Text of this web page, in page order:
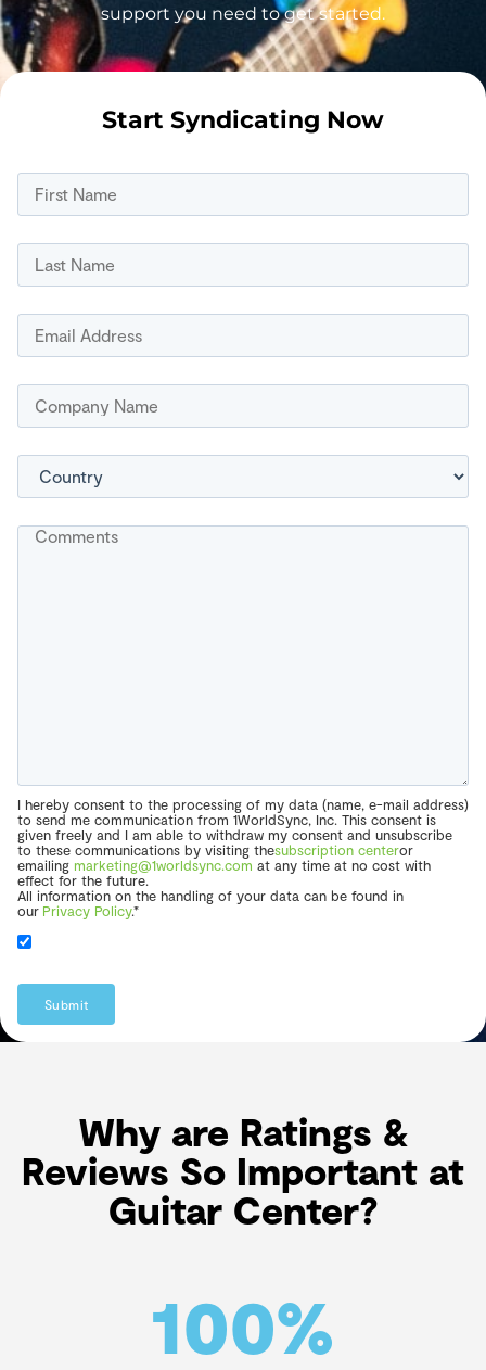
support you need to get started.
Start Syndicating Now
I hereby consent to the processing of my data (name, e-mail address)
to send me communication from 1WorldSync, Inc. This consent is
given freely and I am able to withdraw my consent and unsubscribe
to these communications by visiting thesubscription centeror
emailing marketing@1worldsync.com at any time at no cost with
effect for the future.
All information on the handling of your data can be found in
our Privacy Policy.*
Submit
Why are Ratings &
Reviews So Important at
Guitar Center?
100%